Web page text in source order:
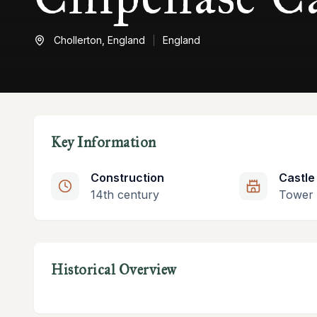
Chollerton, England England
Key Information
Construction
14th century
Tower
Historical Overview